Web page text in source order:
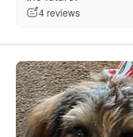
4 reviews